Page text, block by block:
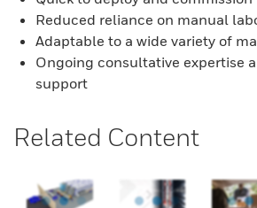
Reduced reliance on manual
Adaptable to a wide variety of
Ongoing consultative expertise
support
Related Content